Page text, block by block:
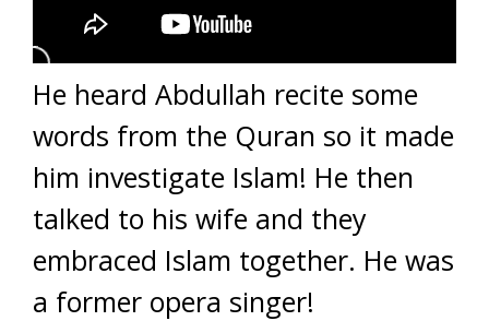
He heard Abdullah recite some
words from the Quran so it made
him investigate Islam! He then
talked to his wife and they
embraced Islam together. He was
a former opera singer!